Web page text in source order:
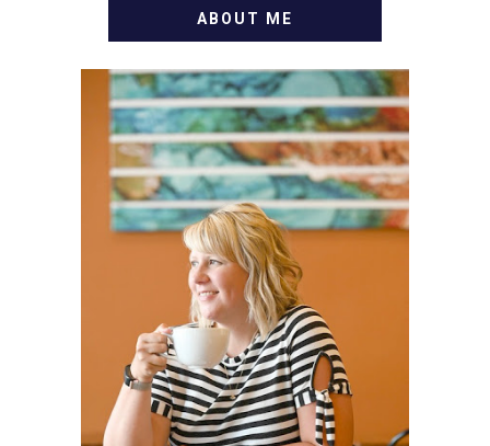
ABOUT ME
WELCOME! MY NAME IS
ALLY AND I'M A FOOD
BLOG VETERAN STARTING
THIS BLOG BACK IN 2009.
I'M A BUSY WIFE, MOM TO
3 AND FORMER
MARKETING GURU. IF
YOU'VE COME HERE, THEN
YOU LOVE FOOD! HERE
YOU'LL FIND EASY,
SIMPLE RECIPES -
NOTHING COMPLICATED.
BE PREPARED TO DROOL
OVER FAMILY DINNERS,